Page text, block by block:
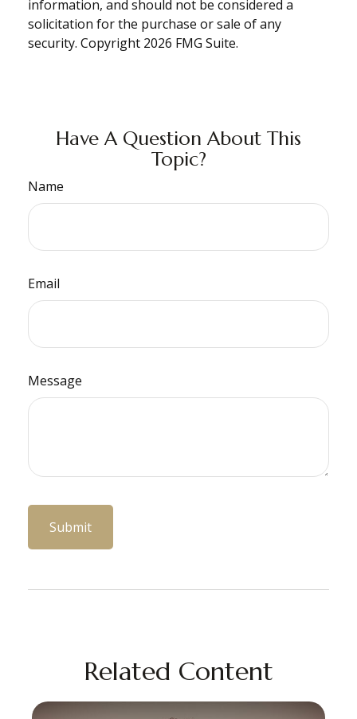
information, and should not be considered a
solicitation for the purchase or sale of any
security. Copyright 2026 FMG Suite.
Have A Question About This
Topic?
Name
Email
Message
Related Content